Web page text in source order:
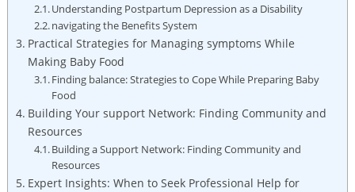
Understanding Postpartum Depression as a Disability
navigating the Benefits System
Practical Strategies for Managing symptoms While
Making Baby Food
Finding balance: Strategies to Cope While Preparing Baby
Food
Building Your support Network: Finding Community and
Resources
Building a Support Network: Finding Community and
Resources
Expert Insights: When to Seek Professional Help for